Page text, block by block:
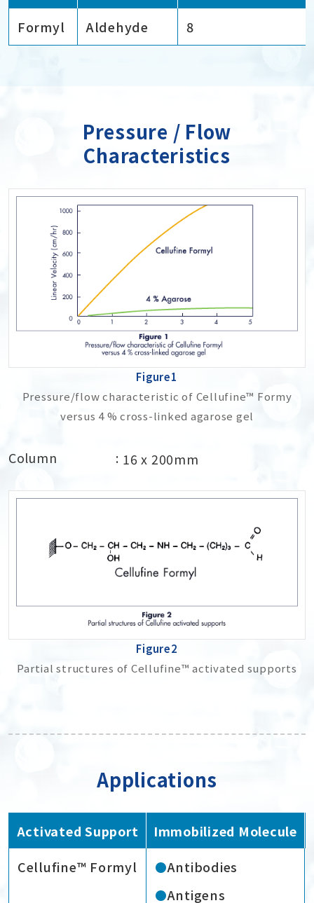
Formyl
Aldehyde 8
Pressure / Flow
Characteristics
Figure1
Pressure/flow characteristic of Cellufine™ Formy
versus 4 % cross-linked agarose gel
Column 16 x 200mm
Figure2
Partial structures of Cellufine™ activated supports
Applications
Activated Support
Immobilized Molecule
Cellufine™ Formyl
Antibodies
Antigens